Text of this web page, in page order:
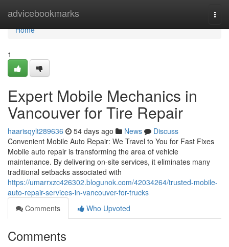
advicebookmarks
Home
Home
1
Expert Mobile Mechanics in
Vancouver for Tire Repair
haarisqylt289636 54 days ago News
Discuss
Convenient Mobile Auto Repair: We Travel to You for Fast Fixes
Mobile auto repair is transforming the area of vehicle
maintenance. By delivering on-site services, it eliminates many
traditional setbacks associated with
https://umarrxzc426302.blogunok.com/42034264/trusted-mobile-
auto-repair-services-in-vancouver-for-trucks
Comments
Who Upvoted
Comments